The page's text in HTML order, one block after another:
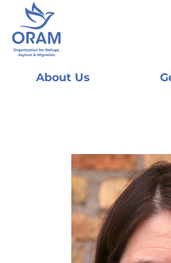
About Us